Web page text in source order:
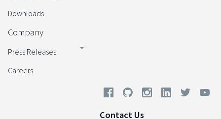
Downloads
Company
Press Releases
Careers
Contact Us